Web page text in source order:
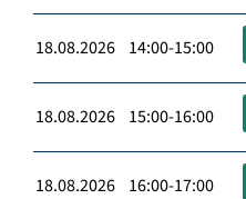
18.08.2026 14:00-15:00
18.08.2026 15:00-16:00
18.08.2026 16:00-17:00